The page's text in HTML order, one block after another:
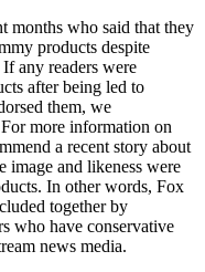
months who said that they
products despite
any readers were
after being led to
them, we
more information on
a recent story about
image and likeness were
In other words, Fox
together by
who have conservative
news media.